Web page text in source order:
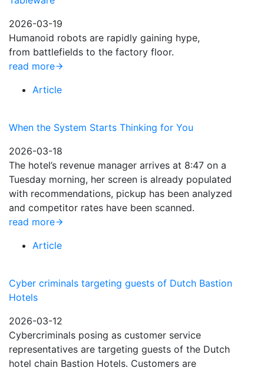
2026-03-19
Humanoid robots are rapidly gaining hype,
from battlefields to the factory floor.
read more
Article
When the System Starts Thinking for You
2026-03-18
The hotel’s revenue manager arrives at 8:47 on a
Tuesday morning, her screen is already populated
with recommendations, pickup has been analyzed
and competitor rates have been scanned.
read more
Article
Cyber criminals targeting guests of Dutch Bastion
Hotels
2026-03-12
Cybercriminals posing as customer service
representatives are targeting guests of the Dutch
hotel chain Bastion Hotels. Customers are